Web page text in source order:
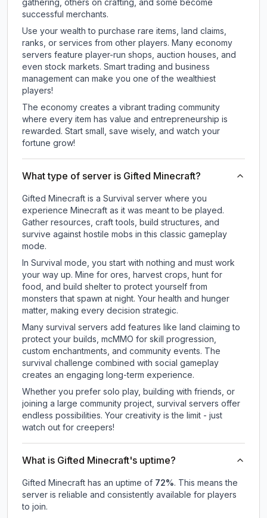
gathering, others on crafting, and some become
successful merchants.
Use your wealth to purchase rare items, land claims,
ranks, or services from other players. Many economy
servers feature player-run shops, auction houses, and
even stock markets. Smart trading and business
management can make you one of the wealthiest
players!
The economy creates a vibrant trading community
where every item has value and entrepreneurship is
rewarded. Start small, save wisely, and watch your
fortune grow!
What type of server is Gifted Minecraft?
Gifted Minecraft is a Survival server where you
experience Minecraft as it was meant to be played.
Gather resources, craft tools, build structures, and
survive against hostile mobs in this classic gameplay
mode.
In Survival mode, you start with nothing and must work
your way up. Mine for ores, harvest crops, hunt for
food, and build shelter to protect yourself from
monsters that spawn at night. Your health and hunger
matter, making every decision strategic.
Many survival servers add features like land claiming to
protect your builds, mcMMO for skill progression,
custom enchantments, and community events. The
survival challenge combined with social gameplay
creates an engaging long-term experience.
Whether you prefer solo play, building with friends, or
joining a large community project, survival servers offer
endless possibilities. Your creativity is the limit - just
watch out for creepers!
What is Gifted Minecraft's uptime?
Gifted Minecraft has an uptime of 72%. This means the
server is reliable and consistently available for players
to join.